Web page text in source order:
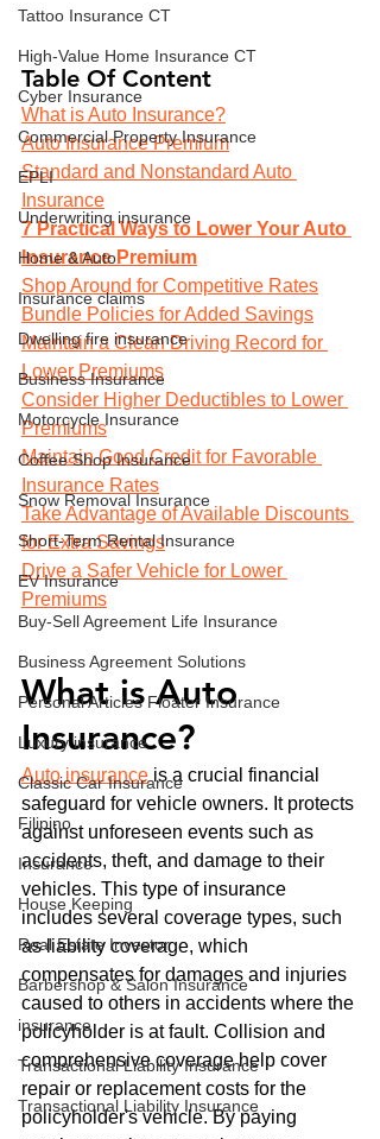
Tattoo Insurance CT
High-Value Home Insurance CT
Cyber Insurance
Commercial Property Insurance
EPLI
Underwriting insurance
Home & Auto
Insurance claims
Dwelling fire insurance
Business Insurance
Motorcycle Insurance
Coffee Shop Insurance
Snow Removal Insurance
Short-Term Rental Insurance
EV Insurance
Buy‑Sell Agreement Life Insurance
Business Agreement Solutions
Personal Articles Floater Insurance
Luxury insurance
Classic Car Insurance
Filipino
Insurance
House Keeping
Real Estate Investor
Barbershop & Salon Insurance
insurance
Transactional Liability Insurance
Transactional Liability Insurance
Table Of Content
What is Auto Insurance?
Auto Insurance Premium
Standard and Nonstandard Auto
Insurance
7 Practical Ways to Lower Your Auto
Insurance Premium
Shop Around for Competitive Rates
Bundle Policies for Added Savings
Maintain a Clean Driving Record for
Lower Premiums
Consider Higher Deductibles to Lower
Premiums
Maintain Good Credit for Favorable
Insurance Rates
Take Advantage of Available Discounts
for Extra Savings
Drive a Safer Vehicle for Lower
Premiums
What is Auto
Insurance?
Auto insurance is a crucial financial
safeguard for vehicle owners. It protects
against unforeseen events such as
accidents, theft, and damage to their
vehicles. This type of insurance
includes several coverage types, such
as liability coverage, which
compensates for damages and injuries
caused to others in accidents where the
policyholder is at fault. Collision and
comprehensive coverage help cover
repair or replacement costs for the
policyholder's vehicle. By paying